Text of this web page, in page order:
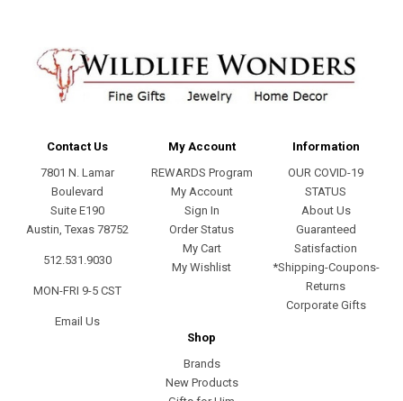
Contact Us
7801 N. Lamar
Boulevard
Suite E190
Austin, Texas 78752
512.531.9030
MON-FRI 9-5 CST
Email Us
My Account
REWARDS Program
My Account
Sign In
Order Status
My Cart
My Wishlist
Information
OUR COVID-19
STATUS
About Us
Guaranteed
Satisfaction
*Shipping-Coupons-
Returns
Corporate Gifts
Shop
Brands
New Products